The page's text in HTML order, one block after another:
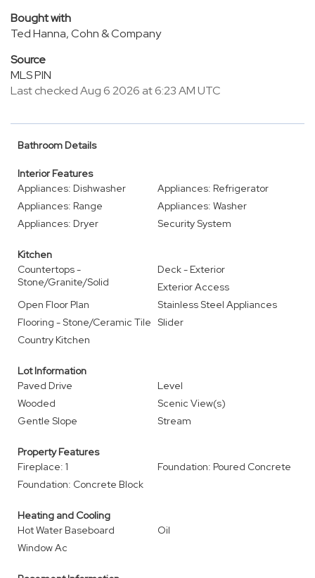
Bought with
Ted Hanna, Cohn & Company
Source
MLS PIN
Last checked Aug 6 2026 at 6:23 AM UTC
Bathroom Details
Interior Features
Appliances: Dishwasher
Appliances: Refrigerator
Appliances: Range
Appliances: Washer
Appliances: Dryer
Security System
Kitchen
Countertops -
Stone/Granite/Solid
Deck - Exterior
Exterior Access
Open Floor Plan
Stainless Steel Appliances
Flooring - Stone/Ceramic Tile Slider
Country Kitchen
Lot Information
Paved Drive
Level
Wooded
Scenic View(s)
Gentle Slope
Stream
Property Features
Fireplace: 1
Foundation: Poured Concrete
Foundation: Concrete Block
Heating and Cooling
Hot Water Baseboard
Oil
Window Ac